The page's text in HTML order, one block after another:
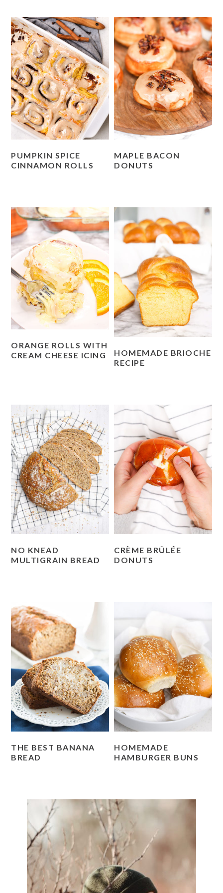
PUMPKIN SPICE
CINNAMON ROLLS
MAPLE BACON
DONUTS
ORANGE ROLLS WITH
CREAM CHEESE ICING
HOMEMADE BRIOCHE
RECIPE
NO KNEAD
MULTIGRAIN BREAD
CRÈME BRÛLÉE
DONUTS
THE BEST BANANA
BREAD
HOMEMADE
HAMBURGER BUNS
PRIMARY
SIDEBAR